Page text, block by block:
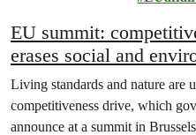
EU summit:
erases social and
Living standards and nature are
competitiveness drive, which
announce at a summit in